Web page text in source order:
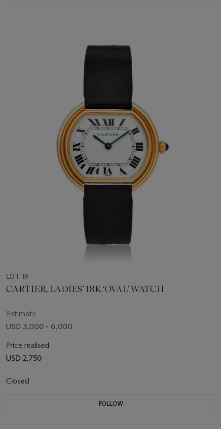
LOT 19
CARTIER, LADIES’ 18K ‘OVAL’ WATCH
Estimate
USD 3,000 - 6,000
Price realised
USD 2,750
Closed
FOLLOW